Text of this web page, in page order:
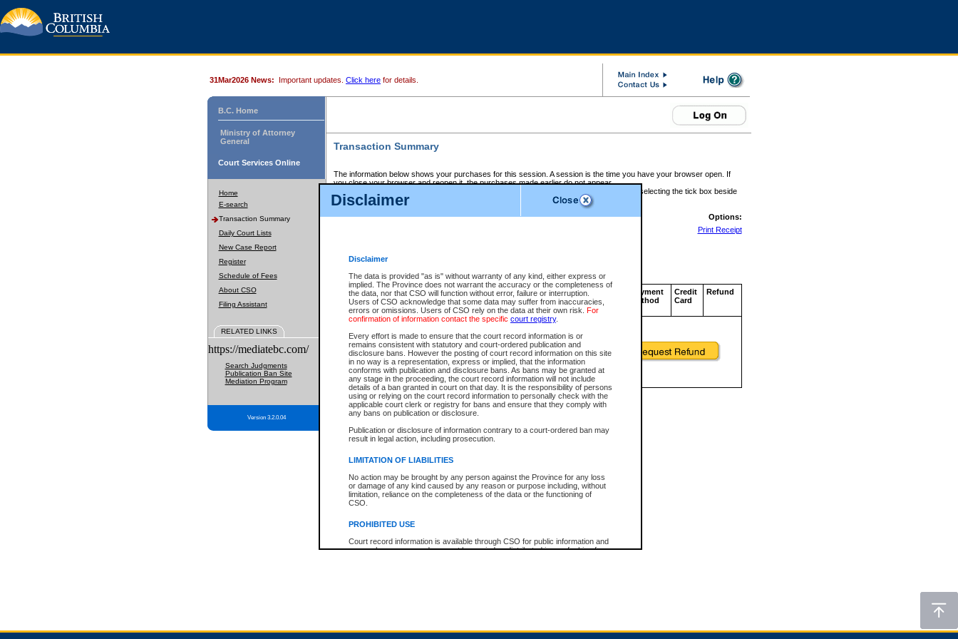
Disclaimer
Disclaimer
The data is provided "as is" without warranty of any kind, either express or
implied. The Province does not warrant the accuracy or the completeness of
the data, nor that CSO will function without error, failure or interruption.
Users of CSO acknowledge that some data may suffer from inaccuracies,
errors or omissions. Users of CSO rely on the data at their own risk. For
confirmation of information contact the specific court registry.
Every effort is made to ensure that the court record information is or
remains consistent with statutory and court-ordered publication and
disclosure bans. However the posting of court record information on this site
in no way is a representation, express or implied, that the information
conforms with publication and disclosure bans. As bans may be granted at
any stage in the proceeding, the court record information will not include
details of a ban granted in court on that day. It is the responsibility of persons
using or relying on the court record information to personally check with the
applicable court clerk or registry for bans and ensure that they comply with
any bans on publication or disclosure.
Publication or disclosure of information contrary to a court-ordered ban may
result in legal action, including prosecution.
LIMITATION OF LIABILITIES
No action may be brought by any person against the Province for any loss
or damage of any kind caused by any reason or purpose including, without
limitation, reliance on the completeness of the data or the functioning of
CSO.
PROHIBITED USE
Court record information is available through CSO for public information and
research purposes and may not be copied or distributed in any fashion for
expressly prohibited. Persons found misusing this privilege will lose access
31Mar2026 News: Important updates. Click here for details.
B.C. Home
Ministry of Attorney
General
Court Services Online
Home
E-search
Transaction Summary
Daily Court Lists
New Case Report
Register
Schedule of Fees
About CSO
Filing Assistant
RELATED LINKS
https://mediatebc.com/
Search Judgments
Publication Ban Site
Mediation Program
Version 3.2.0.04
Transaction Summary
The information below shows your purchases for this session. A session is the time you have your browser open. If
you close your browser and reopen it, the purchases made earlier do not appear.
If there is an error in one or more of the transactions below, you can request a refund by selecting the tick box beside
those transactions and clicking on Request Refund.
CSO Session Summary:Session ID - 145640203
Options:
Print Receipt
Service Description File No. Amount
CSO
Invoice
Number
CSO
Service
ID
Approval
Code
Payment
Method
Credit
Card
Refund
Total For Session: $0.00 Canadian Dollars